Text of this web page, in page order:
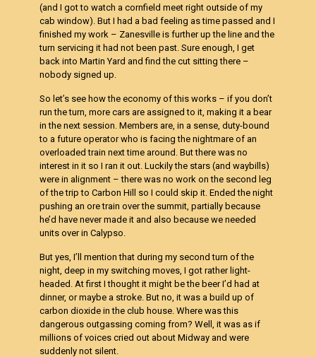
(and I got to watch a cornfield meet right outside of my
cab window). But I had a bad feeling as time passed and I
finished my work – Zanesville is further up the line and the
turn servicing it had not been past. Sure enough, I get
back into Martin Yard and find the cut sitting there –
nobody signed up.
So let’s see how the economy of this works – if you don’t
run the turn, more cars are assigned to it, making it a bear
in the next session. Members are, in a sense, duty-bound
to a future operator who is facing the nightmare of an
overloaded train next time around. But there was no
interest in it so I ran it out. Luckily the stars (and waybills)
were in alignment – there was no work on the second leg
of the trip to Carbon Hill so I could skip it. Ended the night
pushing an ore train over the summit, partially because
he’d have never made it and also because we needed
units over in Calypso.
But yes, I’ll mention that during my second turn of the
night, deep in my switching moves, I got rather light-
headed. At first I thought it might be the beer I’d had at
dinner, or maybe a stroke. But no, it was a build up of
carbon dioxide in the club house. Where was this
dangerous outgassing coming from? Well, it was as if
millions of voices cried out about Midway and were
suddenly not silent.